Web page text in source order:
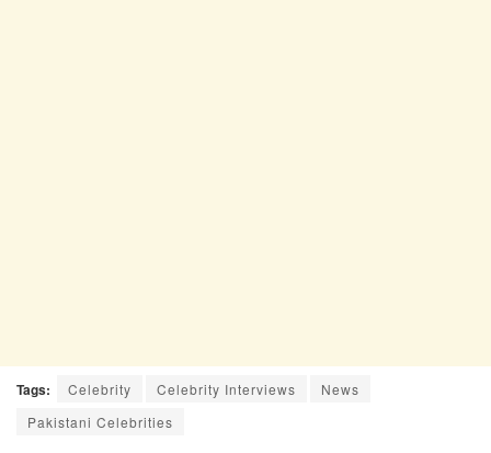
Tags: Celebrity Celebrity Interviews
News
Pakistani Celebrities